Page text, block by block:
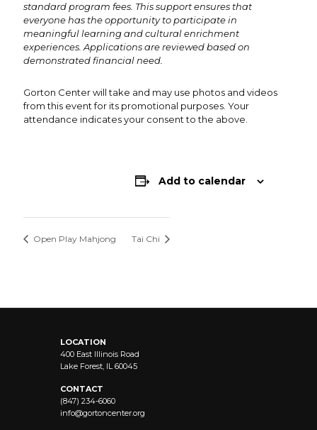
standard program fees. This support ensures that
everyone has the opportunity to participate in
meaningful learning and cultural enrichment
experiences. Applications are reviewed based on
demonstrated financial need.
Gorton Center will take and may use photos and videos
from this event for its promotional purposes. Your
attendance indicates your consent to the above.
Add to calendar
Open Play Mahjong Tai Chi
LOCATION
400 East Illinois Road
Lake Forest, IL 60045
CONTACT
(847) 234-6060
info@gortoncenter.org